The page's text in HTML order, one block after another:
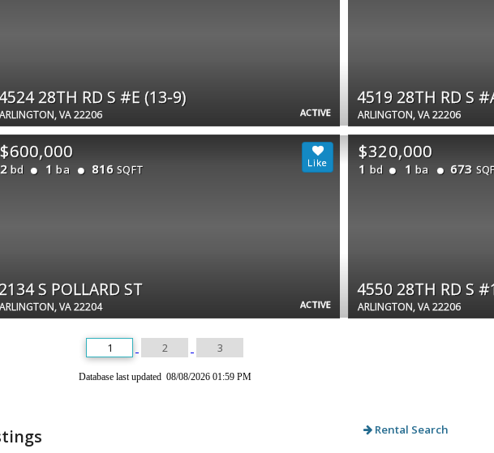
ACTIVE
28TH RD S #E (13-9)
ARLINGTON, VA 22206
4519 28TH RD S
ARLINGTON, VA 22206
ACTIVE
$600,000
2 bd 1 ba 816 SQFT
S POLLARD ST
ARLINGTON, VA 22204
$320,000
1 bd 1 ba 673
4550 28TH RD S
ARLINGTON, VA 22206
1 2 3
Database last updated 08/08/2026 01:59 PM
Rental Search